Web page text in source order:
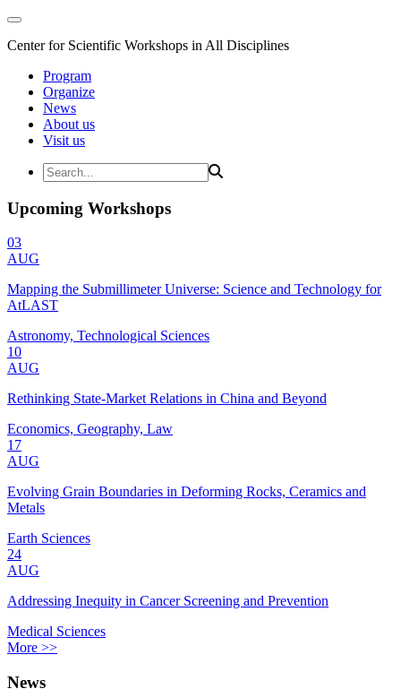
Center for Scientific Workshops in All Disciplines
Program
Organize
News
About us
Visit us
Upcoming Workshops
03
AUG
Mapping the Submillimeter Universe: Science and Technology for
AtLAST
Astronomy, Technological Sciences
10
AUG
Rethinking State-Market Relations in China and Beyond
Economics, Geography, Law
17
AUG
Evolving Grain Boundaries in Deforming Rocks, Ceramics and
Metals
Earth Sciences
24
AUG
Addressing Inequity in Cancer Screening and Prevention
Medical Sciences
More >>
News